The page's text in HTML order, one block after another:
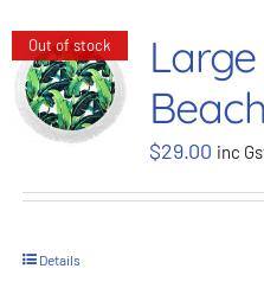
Contact
Shop
Out of stock
$29.00 inc
Details